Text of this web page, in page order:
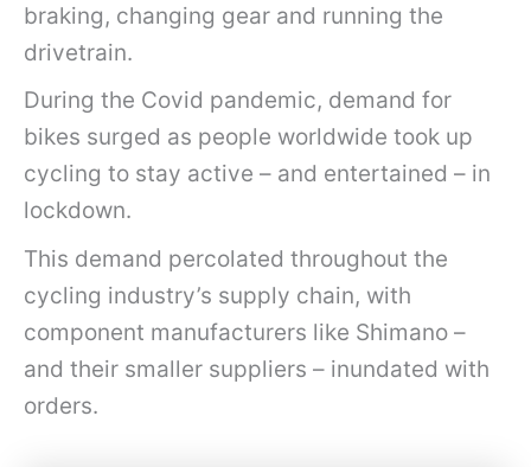
braking, changing gear and running the
drivetrain.
During the Covid pandemic, demand for
bikes surged as people worldwide took up
cycling to stay active – and entertained – in
lockdown.
This demand percolated throughout the
cycling industry’s supply chain, with
component manufacturers like Shimano –
and their smaller suppliers – inundated with
orders.